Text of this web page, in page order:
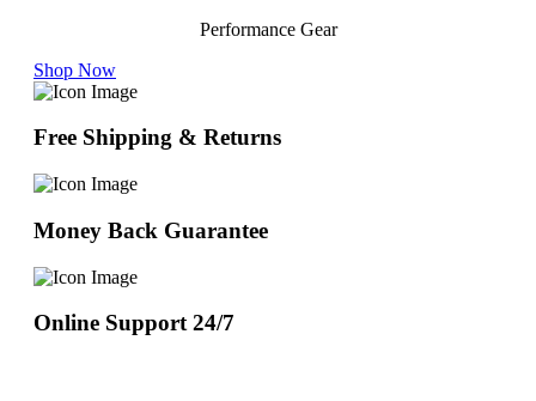
Performance Gear
Shop Now
Free Shipping & Returns
Money Back Guarantee
Online Support 24/7